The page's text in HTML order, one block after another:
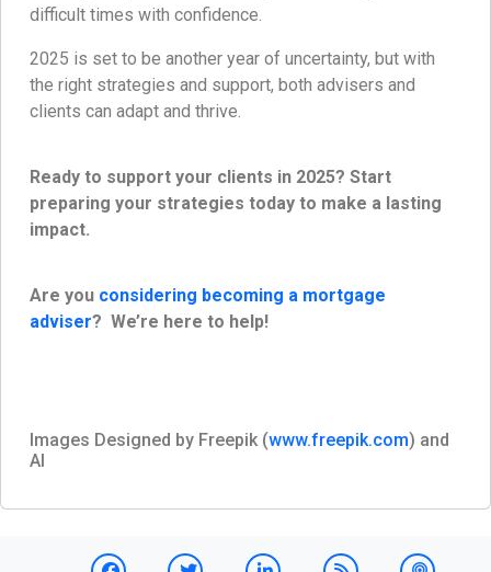
difficult times with confidence.
2025 is set to be another year of uncertainty, but with
the right strategies and support, both advisers and
clients can adapt and thrive.
Ready to support your clients in 2025? Start
preparing your strategies today to make a lasting
impact.
Are you considering becoming a mortgage
adviser? We’re here to help!
Images Designed by Freepik (www.freepik.com) and
AI